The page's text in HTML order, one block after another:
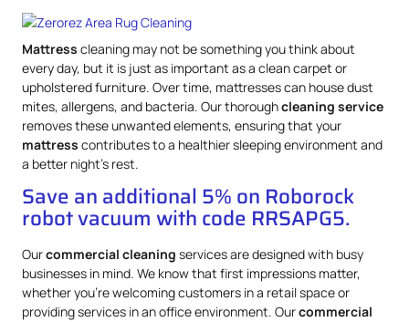
Mattress cleaning may not be something you think about
every day, but it is just as important as a clean carpet or
upholstered furniture. Over time, mattresses can house dust
mites, allergens, and bacteria. Our thoroughcleaning service
removes these unwanted elements, ensuring that your
mattress contributes to a healthier sleeping environment and
a better night’s rest.
Save an additional 5% on Roborock
robot vacuum with code RRSAPG5.
Ourcommercial cleaning services are designed with busy
businesses in mind. We know that first impressions matter,
whether you’re welcoming customers in a retail space or
providing services in an office environment. Ourcommercial